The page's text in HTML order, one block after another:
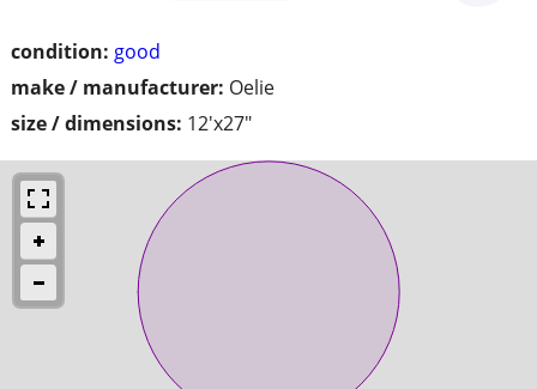
condition: good
make / manufacturer: Oelie
size / dimensions: 12'x27"